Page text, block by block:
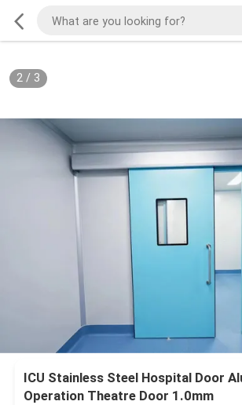
2/ 3
ICU Stainless Steel Hospital Door
Operation Theatre Door 1.0mm